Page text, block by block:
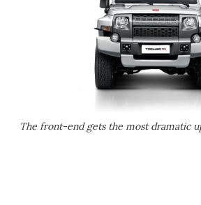
The front-end gets the most dramatic